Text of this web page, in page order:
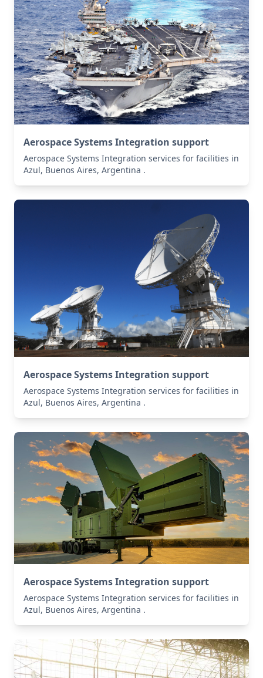
Aerospace Systems Integration support
Aerospace Systems Integration services for facilities in
Azul, Buenos Aires, Argentina .
Aerospace Systems Integration support
Aerospace Systems Integration services for facilities in
Azul, Buenos Aires, Argentina .
Aerospace Systems Integration support
Aerospace Systems Integration services for facilities in
Azul, Buenos Aires, Argentina .